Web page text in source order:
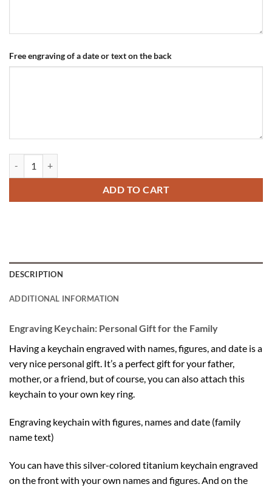
Free engraving of a date or text on the back
ADD TO CART
DESCRIPTION
ADDITIONAL INFORMATION
Engraving Keychain: Personal Gift for the Family
Having a keychain engraved with names, figures, and date is a
very nice personal gift. It’s a perfect gift for your father,
mother, or a friend, but of course, you can also attach this
keychain to your own key ring.
Engraving keychain with figures, names and date (family
name text)
You can have this silver-colored titanium keychain engraved
on the front with your own names and figures. And on the